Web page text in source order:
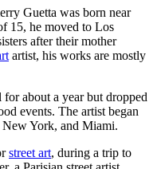
Guetta was born near
15, he moved to Los
after their mother
artist, his works are mostly
about a year but dropped
events. The artist began
York, and Miami.
street art, during a trip to